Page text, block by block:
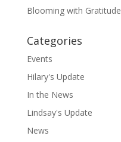
Blooming with Gratitude
Categories
Events
Hilary's Update
In the News
Lindsay's Update
News